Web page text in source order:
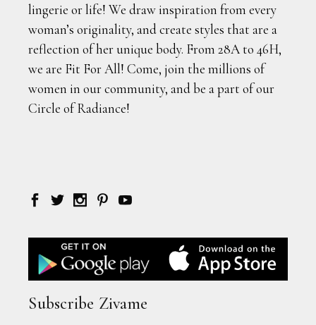
lingerie or life! We draw inspiration from every
woman’s originality, and create styles that are a
reflection of her unique body. From 28A to 46H,
we are Fit For All! Come, join the millions of
women in our community, and be a part of our
Circle of Radiance!
Subscribe Zivame